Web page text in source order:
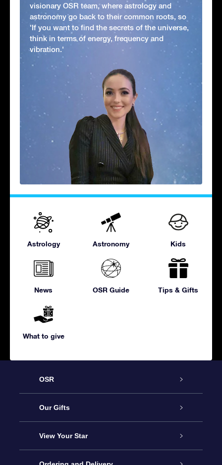
visionary OSR team, where astrology and
astronomy go back to their common roots, so
'If you want to find the secrets of the universe,
think in terms of energy, frequency and
vibration.'
Astrology Astronomy Kids
News OSR Guide Tips & Gifts
What to give
OSR
Service
About us
Contact us
Our Gifts
Online Star Gift
OSR Gift Pack
View Your Star